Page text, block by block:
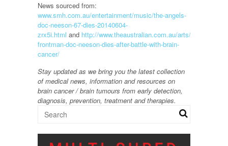
News sourced from:
www.smh.com.au/entertainment/music/the-angels-
doc-neeson-67-dies-20140604-
zrx5i.html and http://www.theaustralian.com.au/arts/music/
frontman-doc-neeson-dies-after-battle-with-brain-
cancer/
Stay updated as we bring you the latest collection
of medical news, information and resources on
brain cancer / brain tumours from early detection,
diagnosis, prevention, treatment and therapies.